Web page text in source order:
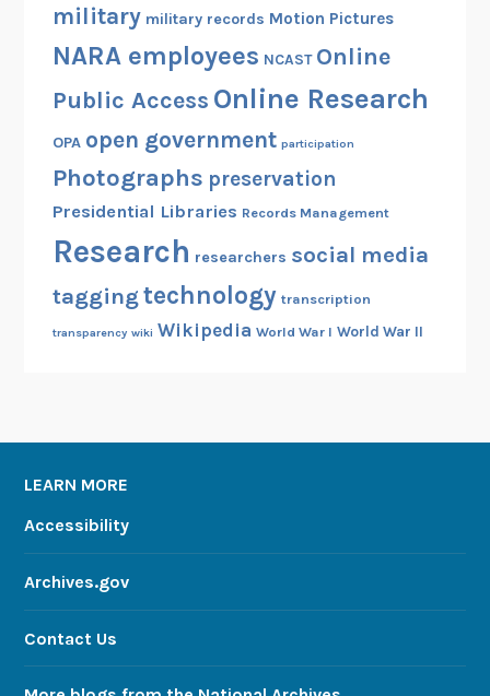
military military records Motion Pictures
NARA employees NCAST Online
Public Access Online Research
OPA open government participation
Photographs preservation
Presidential Libraries Records Management
Research researchers social media
tagging technology transcription
transparency wiki Wikipedia World War I World War II
LEARN MORE
Accessibility
Archives.gov
Contact Us